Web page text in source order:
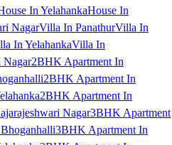
In YelahankaHouse In
NagarVilla In PanathurVilla In
In YelahankaVilla In
Nagar2BHK Apartment In
2BHK Apartment In
2BHK Apartment In
Nagar3BHK Apartment
3BHK Apartment In